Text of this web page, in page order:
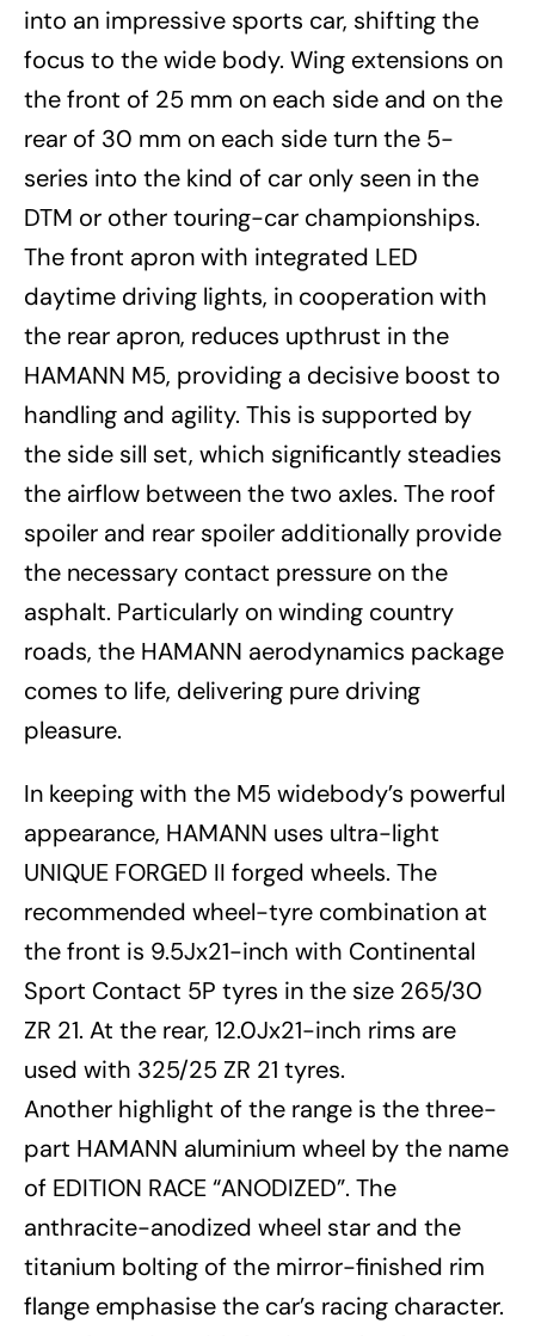
into an impressive sports car, shifting the
focus to the wide body. Wing extensions on
the front of 25 mm on each side and on the
rear of 30 mm on each side turn the 5-
series into the kind of car only seen in the
DTM or other touring-car championships.
The front apron with integrated LED
daytime driving lights, in cooperation with
the rear apron, reduces upthrust in the
HAMANN M5, providing a decisive boost to
handling and agility. This is supported by
the side sill set, which significantly steadies
the airflow between the two axles. The roof
spoiler and rear spoiler additionally provide
the necessary contact pressure on the
asphalt. Particularly on winding country
roads, the HAMANN aerodynamics package
comes to life, delivering pure driving
pleasure.
In keeping with the M5 widebody’s powerful
appearance, HAMANN uses ultra-light
UNIQUE FORGED II forged wheels. The
recommended wheel-tyre combination at
the front is 9.5Jx21-inch with Continental
Sport Contact 5P tyres in the size 265/30
ZR 21. At the rear, 12.0Jx21-inch rims are
used with 325/25 ZR 21 tyres.
Another highlight of the range is the three-
part HAMANN aluminium wheel by the name
of EDITION RACE “ANODIZED”. The
anthracite-anodized wheel star and the
titanium bolting of the mirror-finished rim
flange emphasise the car’s racing character.